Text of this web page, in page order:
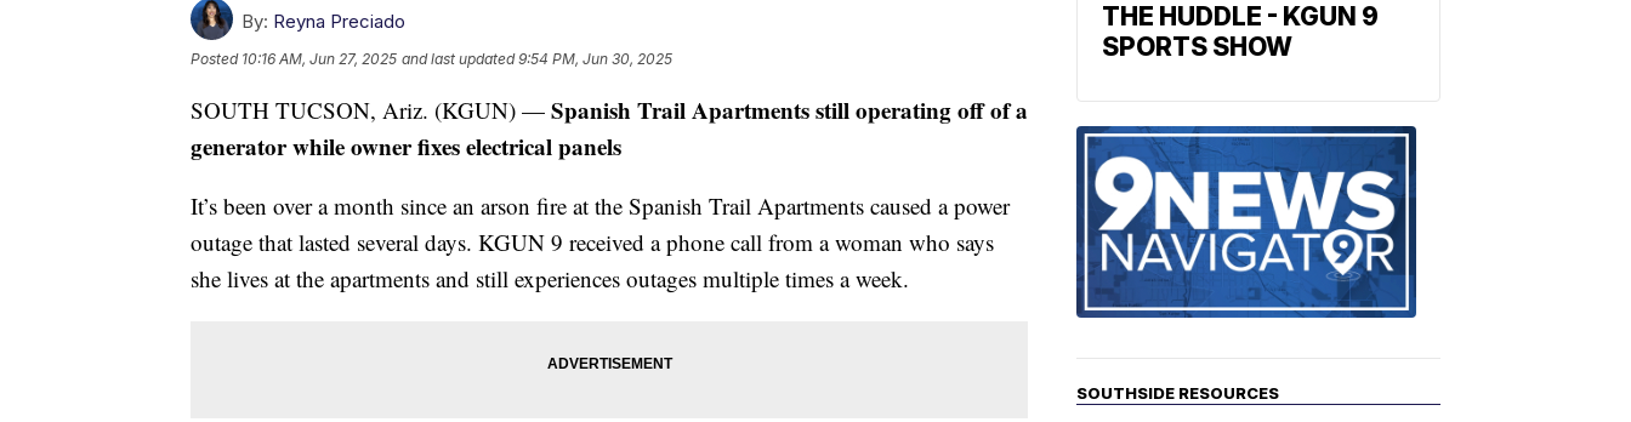
By: Reyna Preciado
Posted 10:16 AM, Jun 27, 2025 and last updated 9:54 PM, Jun 30, 2025
SOUTH TUCSON, Ariz. (KGUN) — Spanish Trail Apartments still operating off of a
generator while owner fixes electrical panels
It’s been over a month since an arson fire at the Spanish Trail Apartments caused a power
outage that lasted several days. KGUN 9 received a phone call from a woman who says
she lives at the apartments and still experiences outages multiple times a week.
THE HUDDLE - KGUN 9
SPORTS SHOW
SOUTHSIDE RESOURCES